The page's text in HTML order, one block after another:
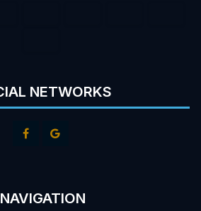
NETWORKS
NAVIGATION